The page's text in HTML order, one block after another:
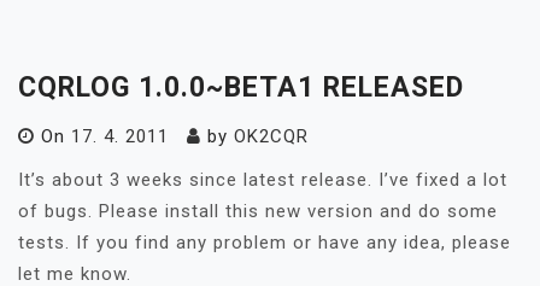
CQRLOG 1.0.0~BETA1 RELEASED
On 17. 4. 2011 by OK2CQR
It’s about 3 weeks since latest release. I’ve fixed a lot
of bugs. Please install this new version and do some
tests. If you find any problem or have any idea, please
let me know.